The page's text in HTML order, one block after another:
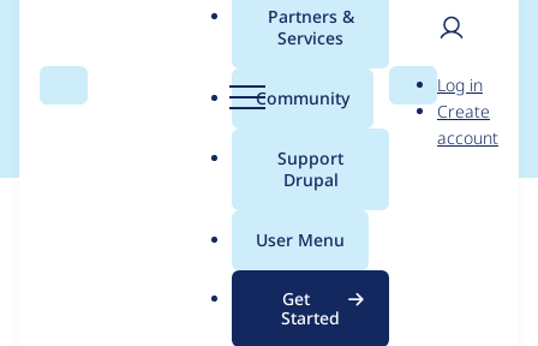
Search Menu
Partners &
Services
Community
Support
Drupal
User Menu
Get
Started
Search
User
Log in
Create
account
Case studies from
OpenSense Labs